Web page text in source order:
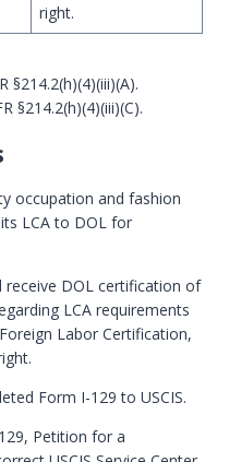
right.
§214.2(h)(4)(iii)(C).
occupation and fashion
LCA to DOL for
DOL certification of
LCA requirements
Labor Certification,
Form I-129 to USCIS.
Petition for a